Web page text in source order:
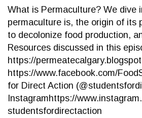
What is Permaculture? We dive
permaculture is, the origin of its
to decolonize food production,
Resources discussed in this
https://
https://www.facebook.com/
for Direct Action
Instagramhttps://
studentsfordirectaction